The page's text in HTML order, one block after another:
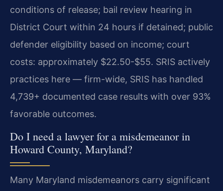
conditions of release; bail review hearing in
District Court within 24 hours if detained; public
defender eligibility based on income; court
costs: approximately $22.50-$55. SRIS actively
practices here — firm-wide, SRIS has handled
4,739+ documented case results with over 93%
favorable outcomes.
Do I need a lawyer for a misdemeanor in
Howard County, Maryland?
Many Maryland misdemeanors carry significant